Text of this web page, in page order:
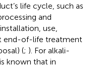
life cycle, such as
and
use,
end-of-life treatment
(; ). For alkali-
known that in